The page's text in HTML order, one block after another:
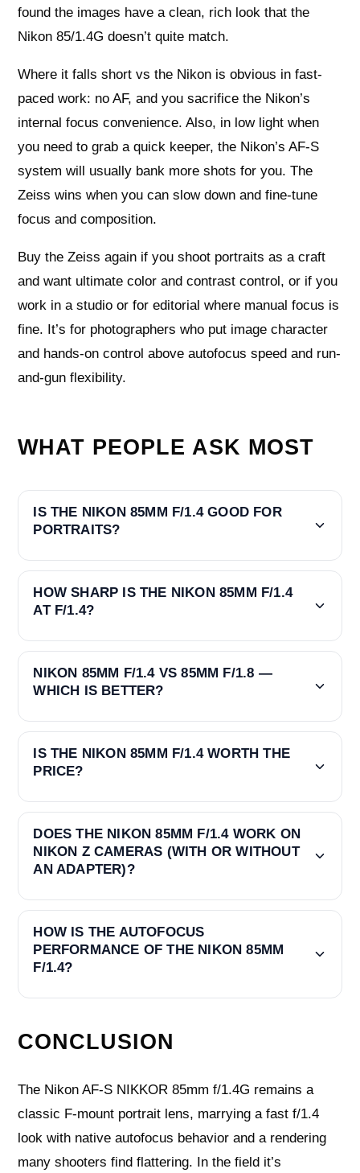
found the images have a clean, rich look that the
Nikon 85/1.4G doesn’t quite match.
Where it falls short vs the Nikon is obvious in fast-
paced work: no AF, and you sacrifice the Nikon’s
internal focus convenience. Also, in low light when
you need to grab a quick keeper, the Nikon’s AF-S
system will usually bank more shots for you. The
Zeiss wins when you can slow down and fine-tune
focus and composition.
Buy the Zeiss again if you shoot portraits as a craft
and want ultimate color and contrast control, or if you
work in a studio or for editorial where manual focus is
fine. It’s for photographers who put image character
and hands-on control above autofocus speed and run-
and-gun flexibility.
WHAT PEOPLE ASK MOST
IS THE NIKON 85MM F/1.4 GOOD FOR
PORTRAITS?
HOW SHARP IS THE NIKON 85MM F/1.4
AT F/1.4?
NIKON 85MM F/1.4 VS 85MM F/1.8 —
WHICH IS BETTER?
IS THE NIKON 85MM F/1.4 WORTH THE
PRICE?
DOES THE NIKON 85MM F/1.4 WORK ON
NIKON Z CAMERAS (WITH OR WITHOUT
AN ADAPTER)?
HOW IS THE AUTOFOCUS
PERFORMANCE OF THE NIKON 85MM
F/1.4?
CONCLUSION
The Nikon AF-S NIKKOR 85mm f/1.4G remains a
classic F‑mount portrait lens, marrying a fast f/1.4
look with native autofocus behavior and a rendering
many shooters find flattering. In the field it’s